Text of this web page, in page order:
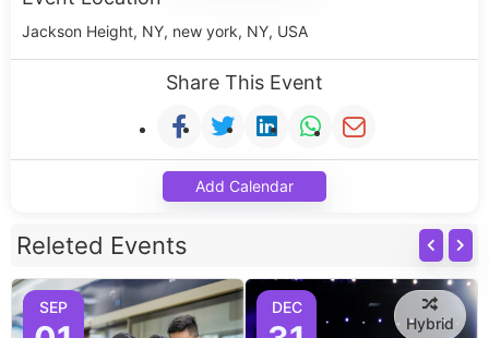
Jackson Height, NY, new york, NY, USA
Share This Event
Add Calendar
Releted Events
SEP DEC
Hybrid